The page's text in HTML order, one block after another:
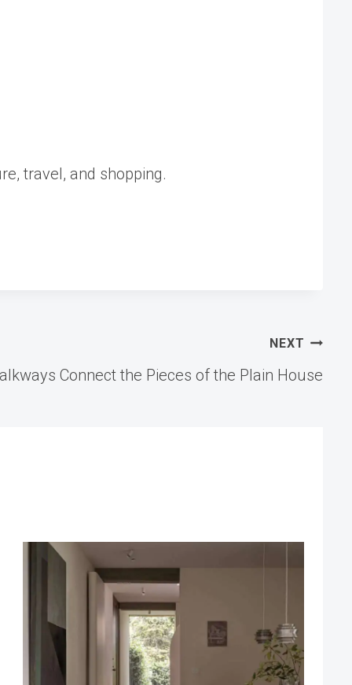
travel, and shopping.
NEXT
Connect the Pieces of the Plain House